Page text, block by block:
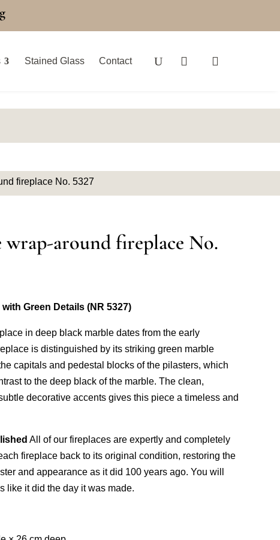
Stained Glass Contact
fireplace No. 5327
wrap-around fireplace No.
Green Details (NR 5327)
in deep black marble dates from the early
is distinguished by its striking green marble
capitals and pedestal blocks of the pilasters, which
to the deep black of the marble. The clean,
decorative accents gives this piece a timeless and
All of our fireplaces are expertly and completely
fireplace back to its original condition, restoring the
and appearance as it did 100 years ago. You will
like it did the day it was made.